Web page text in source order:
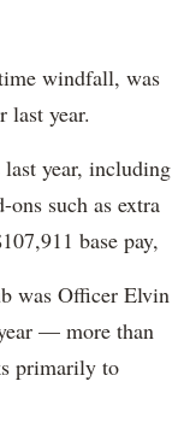
windfall, was
last year.
year, including
such as extra
base pay,
was Officer Elvin
— more than
primarily to